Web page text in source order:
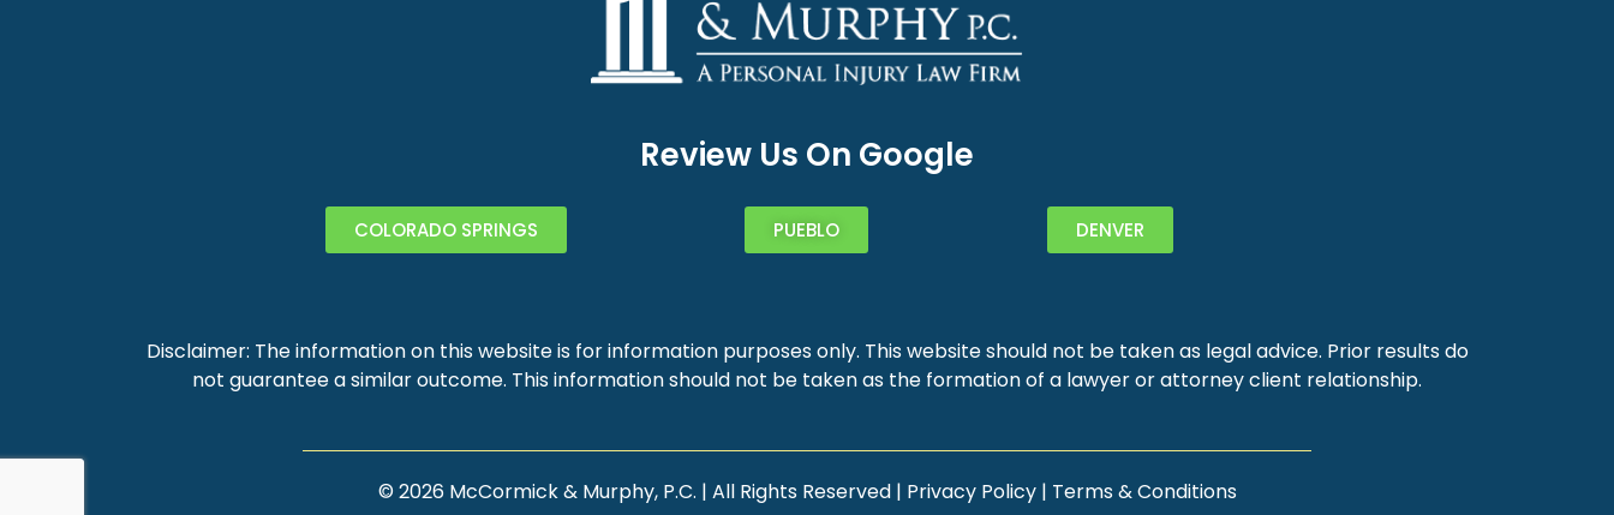
Review Us On Google
COLORADO SPRINGS PUEBLO DENVER
Disclaimer: The information on this website is for information purposes only. This website should not be taken as legal advice. Prior results do
not guarantee a similar outcome. This information should not be taken as the formation of a lawyer or attorney client relationship.
© 2026McCormick & Murphy, P.C. | All Rights Reserved | Privacy Policy| Terms & Conditions